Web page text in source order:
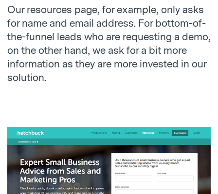
Our resources page, for example, only asks
for name and email address. For bottom-of-
the-funnel leads who are requesting a demo,
on the other hand, we ask for a bit more
information as they are more invested in our
solution.